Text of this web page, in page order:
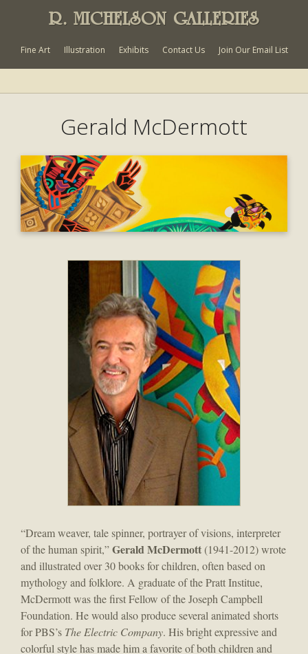
R. MICHELSON GALLERIES
Fine Art Illustration Exhibits Contact Us Join Our Email List
Gerald McDermott
“Dream weaver, tale spinner, portrayer of visions, interpreter
of the human spirit,”Gerald McDermott (1941-2012) wrote
and illustrated over 30 books for children, often based on
mythology and folklore. A graduate of the Pratt Institue,
McDermott was the first Fellow of the Joseph Campbell
Foundation. He would also produce several animated shorts
for PBS’s The Electric Company. His bright expressive and
colorful style has made him a favorite of both children and